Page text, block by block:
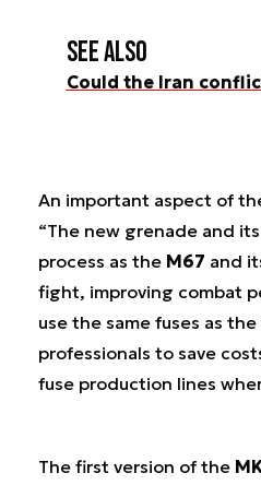
See also
Could the Iran
An important aspect of
“The new grenade and
process as the M67 and
fight, improving combat
use the same fuses as
professionals to save
fuse production lines
The first version of the